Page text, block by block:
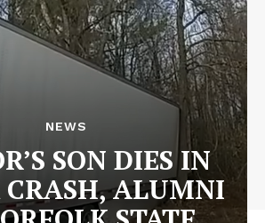
NEWS
SON DIES IN
CRASH, ALUMNI